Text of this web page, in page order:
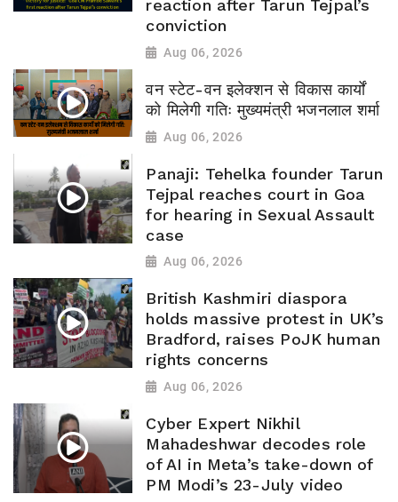
reaction after Tarun Tejpal’s
conviction
Aug 06, 2026
वन स्टेट-वन इलेक्शन से विकास कार्यों
को मिलेगी गतिः मुख्यमंत्री भजनलाल शर्मा
Aug 06, 2026
Panaji: Tehelka founder Tarun
Tejpal reaches court in Goa
for hearing in Sexual Assault
case
Aug 06, 2026
British Kashmiri diaspora
holds massive protest in UK’s
Bradford, raises PoJK human
rights concerns
Aug 06, 2026
Cyber Expert Nikhil
Mahadeshwar decodes role
of AI in Meta’s take-down of
PM Modi’s 23-July video